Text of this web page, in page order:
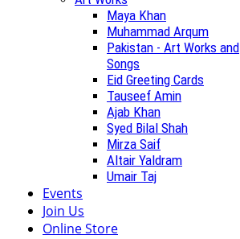
Maya Khan
Muhammad Arqum
Pakistan - Art Works and
Songs
Eid Greeting Cards
Tauseef Amin
Ajab Khan
Syed Bilal Shah
Mirza Saif
Altair Yaldram
Umair Taj
Events
Join Us
Online Store